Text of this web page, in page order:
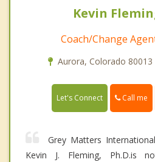
Kevin
Coach/Change
Aurora, Colorado
Let's Connect Call me
Grey Matters
Kevin J. Fleming, Ph.D.is